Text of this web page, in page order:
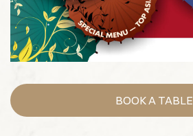
BOOK A TABLE